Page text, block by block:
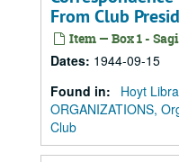
From Club
Item — Box 1 -
Dates: 1944-09-15
Found in:
Hoyt
ORGANIZATIONS,
Club